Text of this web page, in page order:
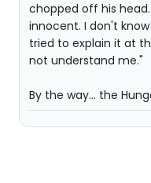
chopped off his
innocent. I don't know
tried to explain it at
not understand me."
By the way... the